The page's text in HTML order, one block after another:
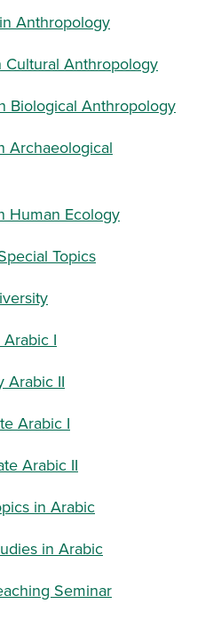
Anthropology
Cultural Anthropology
Biological Anthropology
Archaeological
Human Ecology
Topics
Arabic I
Arabic II
Arabic I
Arabic II
in Arabic
in Arabic
Seminar